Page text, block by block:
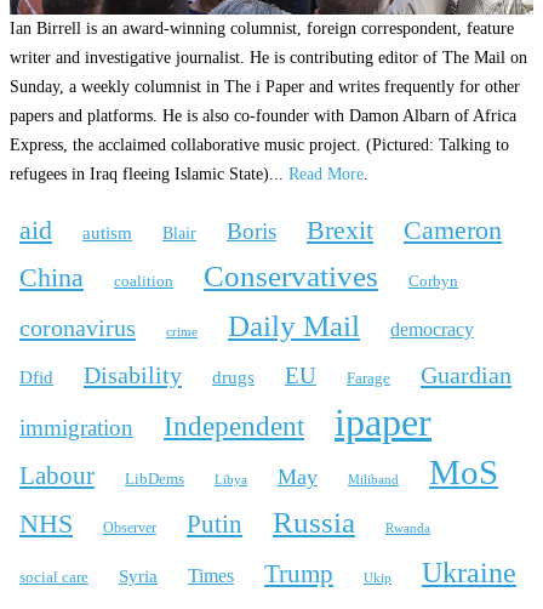
Ian Birrell is an award-winning columnist, foreign correspondent, feature
writer and investigative journalist. He is contributing editor of The Mail on
Sunday, a weekly columnist in The i Paper and writes frequently for other
papers and platforms. He is also co-founder with Damon Albarn of Africa
Express, the acclaimed collaborative music project. (Pictured: Talking to
refugees in Iraq fleeing Islamic State)... Read More.
aid autism Blair Boris Brexit Cameron
China coalition Conservatives Corbyn
coronavirus crime Daily Mail democracy
Dfid Disability drugs EU Farage Guardian
immigration Independent ipaper
Labour LibDems Libya May Miliband MoS
NHS Observer Putin Russia Rwanda
social care Syria Times Trump Ukip Ukraine